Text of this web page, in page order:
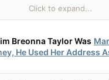
shows how officers linked
10 miles away – largely
Taylor's apartment for a "no
has been a key question in
Click to expand...
Breonna Taylor Was
He Used Her Address